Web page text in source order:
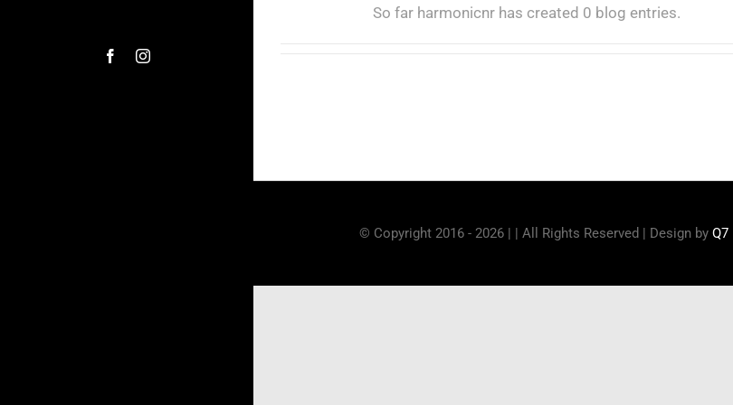
So far harmonicnr has created 0 blog entries.
© Copyright 2016 - 2026 | | All Rights Reserved | Design by Q7